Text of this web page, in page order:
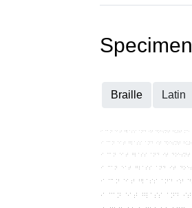
Specimen
Braille Latin